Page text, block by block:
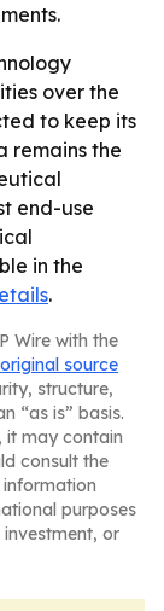
over the
to keep its
remains the
end-use
in the
.
Wire with the
original source
structure,
“as is” basis.
it may contain
consult the
purposes
or